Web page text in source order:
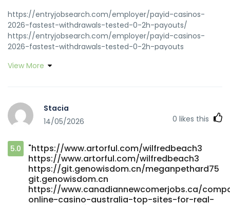
https://entryjobsearch.com/employer/payid-casinos-
2026-fastest-withdrawals-tested-0-2h-payouts/
https://entryjobsearch.com/employer/payid-casinos-
2026-fastest-withdrawals-tested-0-2h-payouts
hero-cloud-stg-code.cnbita.com https://classifieds.ocala-
https://love2singles.com/@kermitmcdowell
love2singles.com
https://gitea.ontoast.uk/luannbuchanan6/luann2013/wiki/
Sites gitea.ontoast.uk
https://dev8.webserver5.com/employer/fast-payments/
https://dev8.webserver5.com/employer/fast-payments
https://music.batalp.com/shanelalderman
music.batalp.com https://part-time.ie/companies/payid-
pokies-2026-tested-payid-casinos-in-australia/
View More
Stacia
14/05/2026
0 likes this
5.0
"https://www.artorful.com/wilfredbeach3
https://www.artorful.com/wilfredbeach3
https://git.genowisdom.cn/meganpethard75
git.genowisdom.cn
https://www.canadiannewcomerjobs.ca/
online-casino-australia-top-sites-for-real-